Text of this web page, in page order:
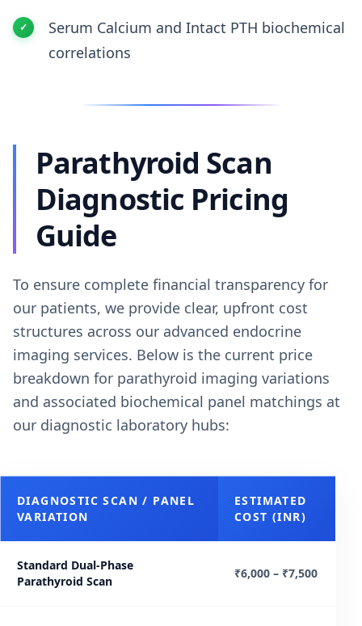
Serum Calcium and Intact PTH biochemical
correlations
Parathyroid Scan
Diagnostic Pricing
Guide
To ensure complete financial transparency for
our patients, we provide clear, upfront cost
structures across our advanced endocrine
imaging services. Below is the current price
breakdown for parathyroid imaging variations
and associated biochemical panel matchings at
our diagnostic laboratory hubs:
DIAGNOSTIC SCAN / PANEL
VARIATION
ESTIMATED
COST (INR)
Standard Dual-Phase
Parathyroid Scan
₹6,000 – ₹7,500